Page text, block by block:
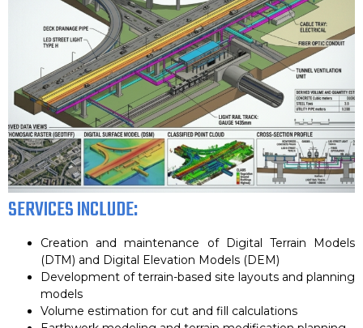
SERVICES INCLUDE:
Creation and maintenance of Digital Terrain Models
(DTM) and Digital Elevation Models (DEM)
Development of terrain-based site layouts and planning
models
Volume estimation for cut and fill calculations